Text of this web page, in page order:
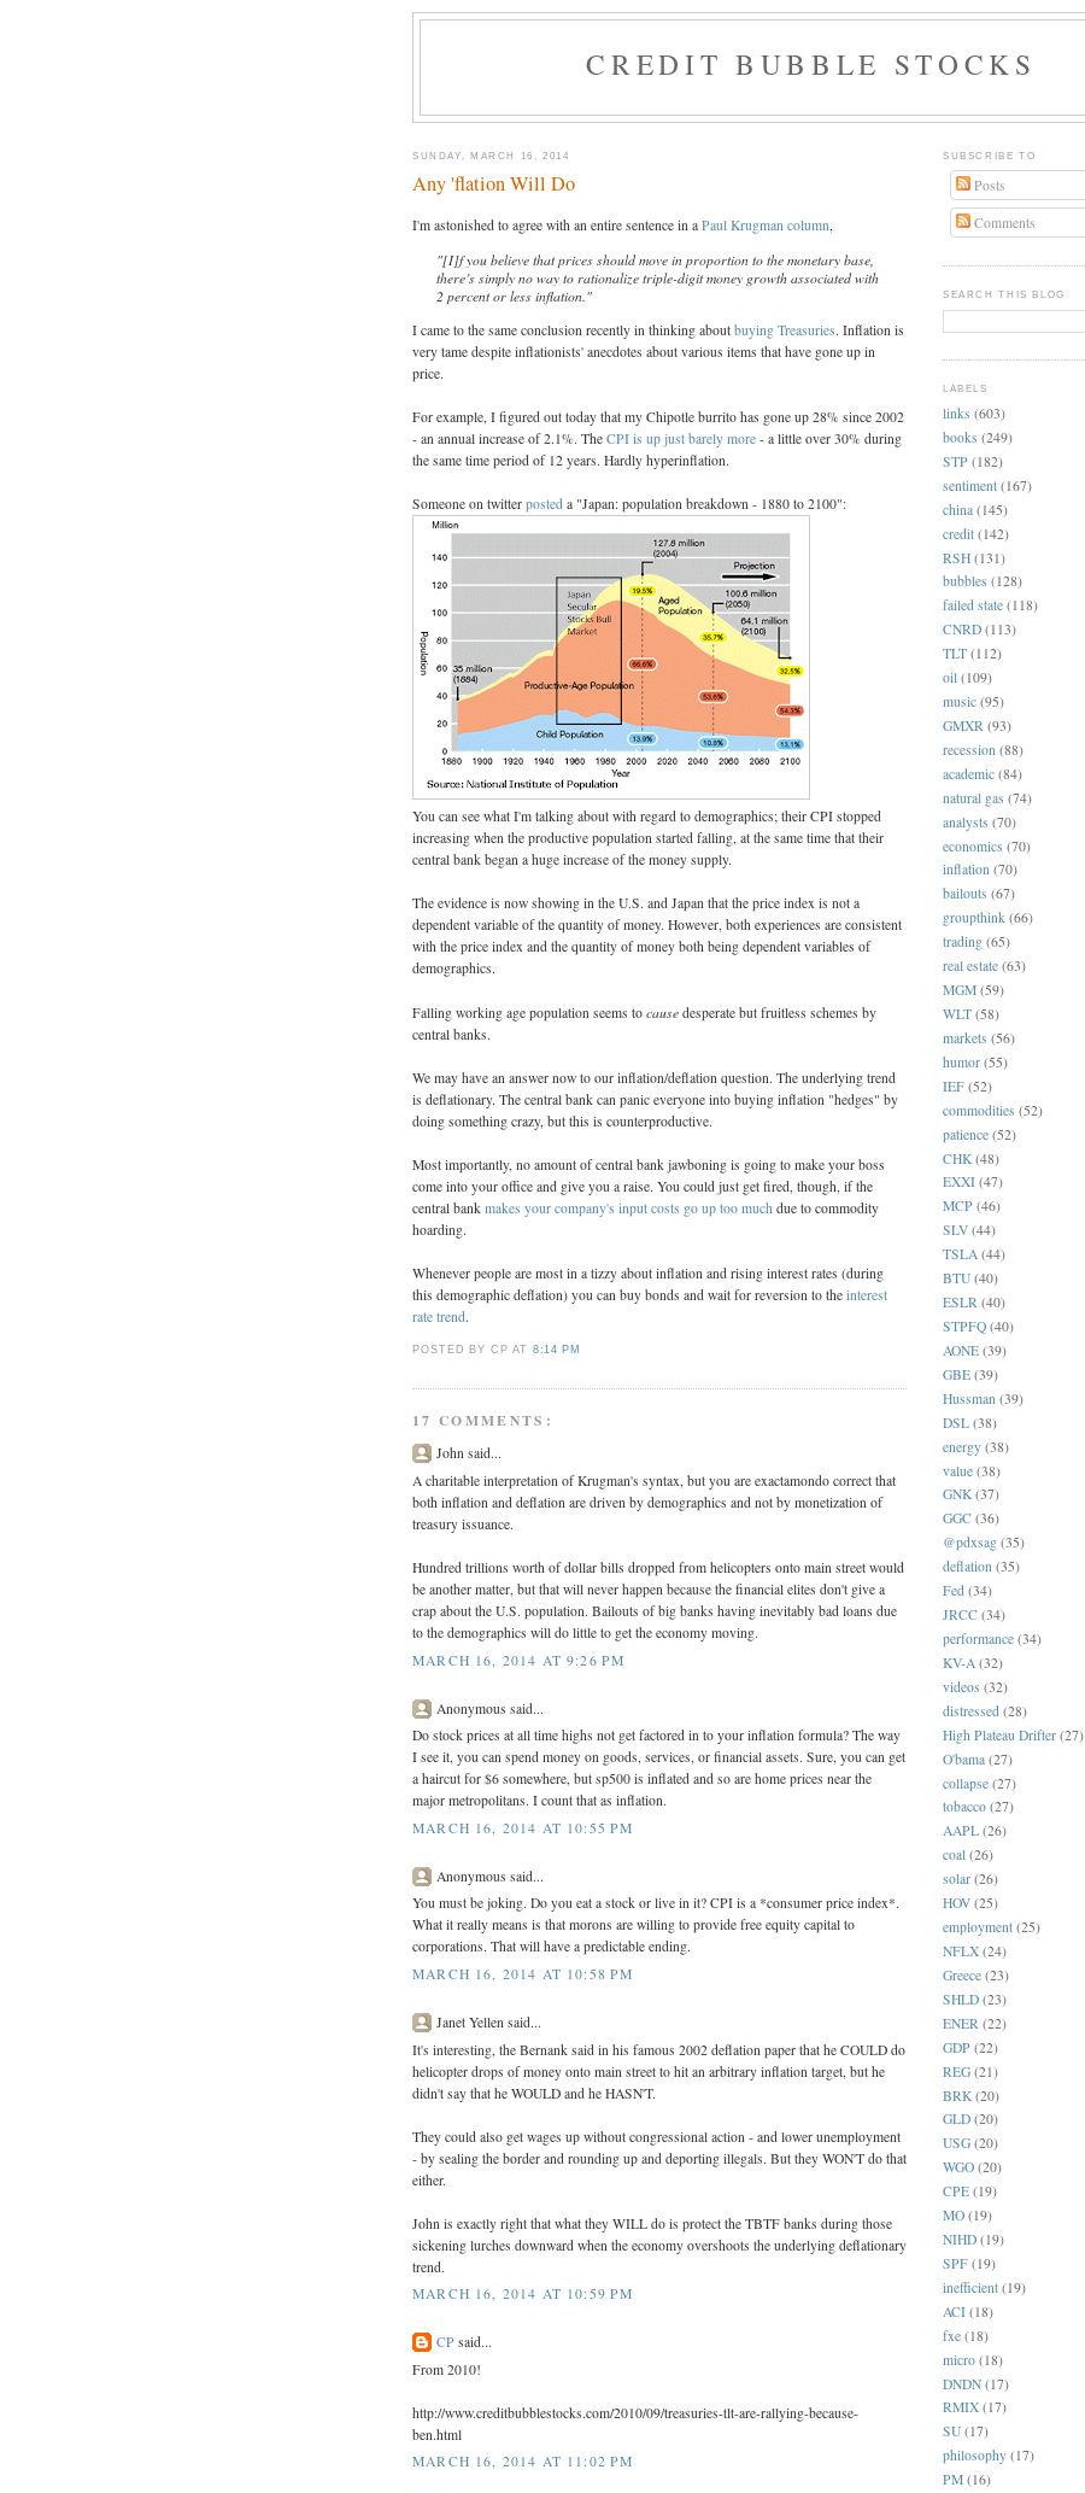
CREDIT BUBBLE STOCKS
SUNDAY, MARCH 16, 2014
Any 'flation Will Do
I'm astonished to agree with an entire sentence in a Paul Krugman column,
"[I]f you believe that prices should move in proportion to the monetary base,
there’s simply no way to rationalize triple-digit money growth associated with
2 percent or less inflation."
I came to the same conclusion recently in thinking about buying Treasuries. Inflation is
very tame despite inflationists' anecdotes about various items that have gone up in
price.
For example, I figured out today that my Chipotle burrito has gone up 28% since 2002
- an annual increase of 2.1%. The CPI is up just barely more - a little over 30% during
the same time period of 12 years. Hardly hyperinflation.
Someone on twitter posted a "Japan: population breakdown - 1880 to 2100":
You can see what I'm talking about with regard to demographics; their CPI stopped
increasing when the productive population started falling, at the same time that their
central bank began a huge increase of the money supply.
The evidence is now showing in the U.S. and Japan that the price index is not a
dependent variable of the quantity of money. However, both experiences are consistent
with the price index and the quantity of money both being dependent variables of
demographics.
Falling working age population seems to cause desperate but fruitless schemes by
central banks.
We may have an answer now to our inflation/deflation question. The underlying trend
is deflationary. The central bank can panic everyone into buying inflation "hedges" by
doing something crazy, but this is counterproductive.
Most importantly, no amount of central bank jawboning is going to make your boss
come into your office and give you a raise. You could just get fired, though, if the
central bank makes your company's input costs go up too much due to commodity
hoarding.
Whenever people are most in a tizzy about inflation and rising interest rates (during
this demographic deflation) you can buy bonds and wait for reversion to the interest
rate trend.
POSTED BY CP AT 8:14 PM
17 COMMENTS:
John said...
A charitable interpretation of Krugman's syntax, but you are exactamondo correct that
both inflation and deflation are driven by demographics and not by monetization of
treasury issuance.
Hundred trillions worth of dollar bills dropped from helicopters onto main street would
be another matter, but that will never happen because the financial elites don't give a
crap about the U.S. population. Bailouts of big banks having inevitably bad loans due
to the demographics will do little to get the economy moving.
MARCH 16, 2014 AT 9:26 PM
Anonymous said...
Do stock prices at all time highs not get factored in to your inflation formula? The way
I see it, you can spend money on goods, services, or financial assets. Sure, you can get
a haircut for $6 somewhere, but sp500 is inflated and so are home prices near the
major metropolitans. I count that as inflation.
MARCH 16, 2014 AT 10:55 PM
Anonymous said...
You must be joking. Do you eat a stock or live in it? CPI is a *consumer price index*.
What it really means is that morons are willing to provide free equity capital to
corporations. That will have a predictable ending.
MARCH 16, 2014 AT 10:58 PM
Janet Yellen said...
It's interesting, the Bernank said in his famous 2002 deflation paper that he COULD do
helicopter drops of money onto main street to hit an arbitrary inflation target, but he
didn't say that he WOULD and he HASN'T.
They could also get wages up without congressional action - and lower unemployment
- by sealing the border and rounding up and deporting illegals. But they WON'T do that
either.
John is exactly right that what they WILL do is protect the TBTF banks during those
sickening lurches downward when the economy overshoots the underlying deflationary
trend.
MARCH 16, 2014 AT 10:59 PM
CP said...
From 2010!
http://www.creditbubblestocks.com/2010/09/treasuries-tlt-are-rallying-because-
ben.html
MARCH 16, 2014 AT 11:02 PM
SUBSCRIBE TO
Posts
Comments
SEARCH THIS BLOG
LABELS
links (603)
books (249)
STP (182)
sentiment (167)
china (145)
credit (142)
RSH (131)
bubbles (128)
failed state (118)
CNRD (113)
TLT (112)
oil (109)
music (95)
GMXR (93)
recession (88)
academic (84)
natural gas (74)
analysts (70)
economics (70)
inflation (70)
bailouts (67)
groupthink (66)
trading (65)
real estate (63)
MGM (59)
WLT (58)
markets (56)
humor (55)
IEF (52)
commodities (52)
patience (52)
CHK (48)
EXXI (47)
MCP (46)
SLV (44)
TSLA (44)
BTU (40)
ESLR (40)
STPFQ (40)
AONE (39)
GBE (39)
Hussman (39)
DSL (38)
energy (38)
value (38)
GNK (37)
GGC (36)
@pdxsag (35)
deflation (35)
Fed (34)
JRCC (34)
performance (34)
KV-A (32)
videos (32)
distressed (28)
High Plateau Drifter (27)
O'bama (27)
collapse (27)
tobacco (27)
AAPL (26)
coal (26)
solar (26)
HOV (25)
employment (25)
NFLX (24)
Greece (23)
SHLD (23)
ENER (22)
GDP (22)
REG (21)
BRK (20)
GLD (20)
USG (20)
WGO (20)
CPE (19)
MO (19)
NIHD (19)
SPF (19)
inefficient (19)
ACI (18)
fxe (18)
micro (18)
DNDN (17)
RMIX (17)
SU (17)
philosophy (17)
PM (16)